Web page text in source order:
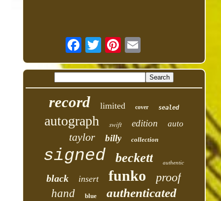
record limited cover sealed
autograph swift edition auto
taylor billy collection
signed beckett authentic
black insert funko proof
hand blue authenticated